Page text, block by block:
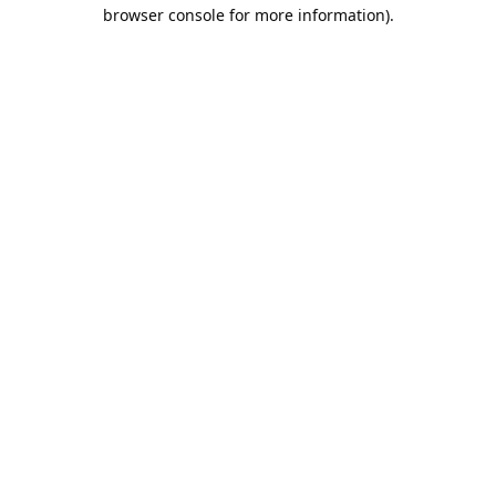
browser console for more information).